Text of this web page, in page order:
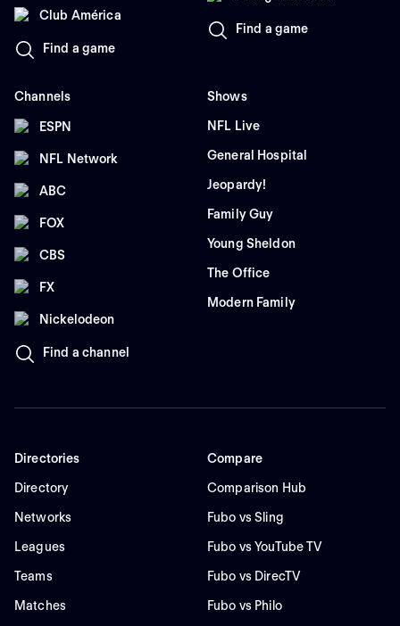
Club América
Find a game
Find a game
Channels
ESPN
NFL Network
ABC
FOX
CBS
FX
Nickelodeon
Find a channel
Shows
NFL Live
General Hospital
Jeopardy!
Family Guy
Young Sheldon
The Office
Modern Family
Directories
Directory
Networks
Leagues
Teams
Matches
Compare
Comparison Hub
Fubo vs Sling
Fubo vs YouTube TV
Fubo vs DirecTV
Fubo vs Philo